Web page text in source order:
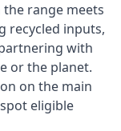
range meets
recycled inputs,
with
or the planet.
on the main
eligible